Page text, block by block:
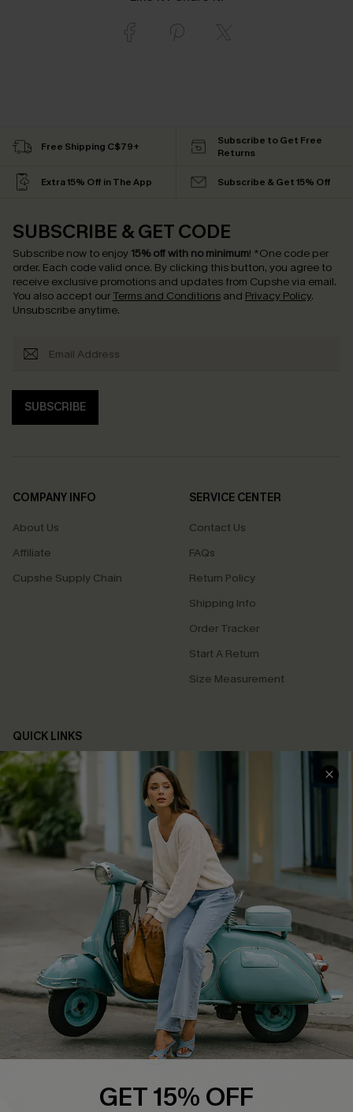
Free Shipping C$79+
Subscribe to Get Free
Returns
Extra 15% Off in The App Subscribe & Get 15% Off
SUBSCRIBE & GET CODE
Subscribe now to enjoy 15% off with no minimum! *One code per
order. Each code valid once. By clicking this button, you agree to
receive exclusive promotions and updates from Cupshe via email.
You also accept our Terms and Conditions and Privacy Policy.
Unsubscribe anytime.
SUBSCRIBE
COMPANY INFO
About Us
Affiliate
Cupshe Supply Chain
SERVICE CENTER
Contact Us
FAQs
Return Policy
Shipping Info
Order Tracker
Start A Return
Size Measurement
QUICK LINKS
Cupshe E-Gift Card
Swim Fit Solution
Ambassador Program
Become a Member
4.3
DOWNLOAD CUPSHE APP
FOLLOW US ON
GET 15% OFF